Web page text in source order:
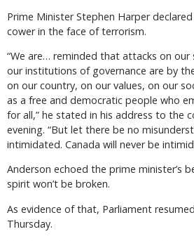
Prime Minister Stephen Harper
cower in the face of terrorism.
“We are… reminded that attacks on our
our institutions of governance are by
on our country, on our values, on our
as a free and democratic people who
for all,” he stated in his address to the
evening. “But let there be no
intimidated. Canada will never be
Anderson echoed the prime minister’s
spirit won’t be broken.
As evidence of that, Parliament
Thursday.